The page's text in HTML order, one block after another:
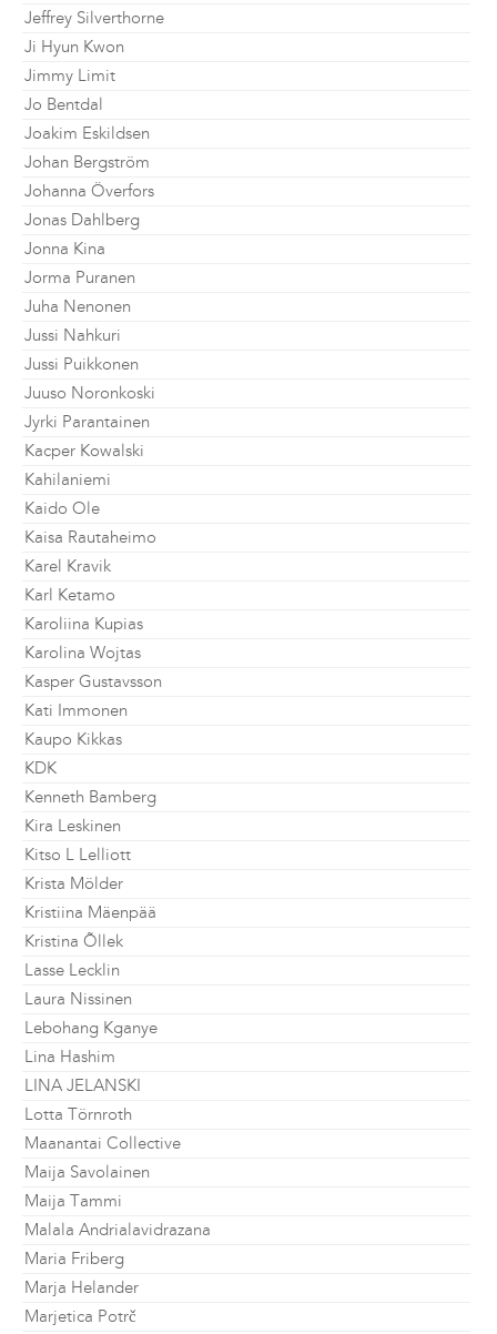
Jeffrey Silverthorne
Ji Hyun Kwon
Jimmy Limit
Jo Bentdal
Joakim Eskildsen
Johan Bergström
Johanna Överfors
Jonas Dahlberg
Jonna Kina
Jorma Puranen
Juha Nenonen
Jussi Nahkuri
Jussi Puikkonen
Juuso Noronkoski
Jyrki Parantainen
Kacper Kowalski
Kahilaniemi
Kaido Ole
Kaisa Rautaheimo
Karel Kravik
Karl Ketamo
Karoliina Kupias
Karolina Wojtas
Kasper Gustavsson
Kati Immonen
Kaupo Kikkas
KDK
Kenneth Bamberg
Kira Leskinen
Kitso L Lelliott
Krista Mölder
Kristiina Mäenpää
Kristina Õllek
Lasse Lecklin
Laura Nissinen
Lebohang Kganye
Lina Hashim
LINA JELANSKI
Lotta Törnroth
Maanantai Collective
Maija Savolainen
Maija Tammi
Malala Andrialavidrazana
Maria Friberg
Marja Helander
Marjetica Potrč